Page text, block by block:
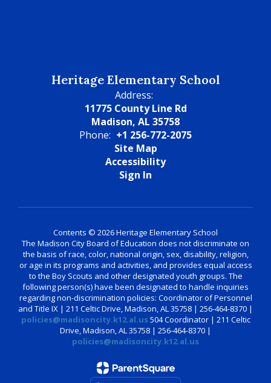
Heritage Elementary School
Address:
11775 County Line Rd
Madison, AL 35758
Phone: +1 256-772-2075
Site Map
Accessibility
Sign In
Contents © 2026 Heritage Elementary School
The Madison City Board of Education does not discriminate on
the basis of race, color, national origin, sex, disability, religion,
or age in its programs and activities, and provides equal access
to the Boy Scouts and other designated youth groups. The
following person(s) have been designated to handle inquiries
regarding non-discrimination policies: Coordinator of Personnel
and Title IX | 211 Celtic Drive, Madison, AL 35758 | 256-464-8370 |
policies@madisoncity.k12.al.us504 Coordinator | 211 Celtic
Drive, Madison, AL 35758 | 256-464-8370 |
policies@madisoncity.k12.al.us